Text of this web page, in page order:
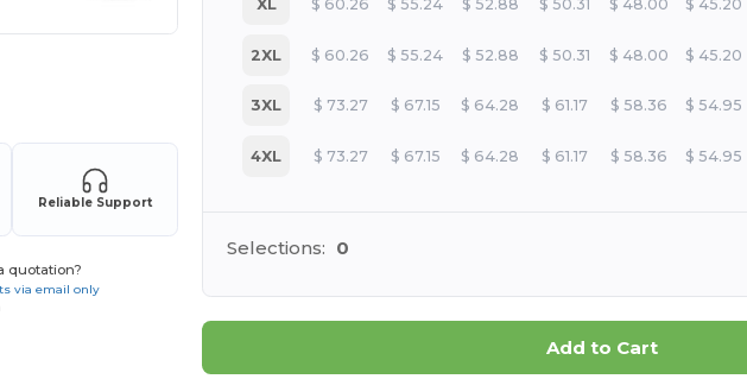
Reliable Support
quotation?
via email only
XL $ 60.26 $ 55.24 $ 52.88 $ 50.31 $ 48.00 $ 45.20
2XL $ 60.26 $ 55.24 $ 52.88 $ 50.31 $ 48.00 $ 45.20
3XL $ 73.27 $ 67.15 $ 64.28 $ 61.17 $ 58.36 $ 54.95
4XL $ 73.27 $ 67.15 $ 64.28 $ 61.17 $ 58.36 $ 54.95
Selections: 0
Add to Cart